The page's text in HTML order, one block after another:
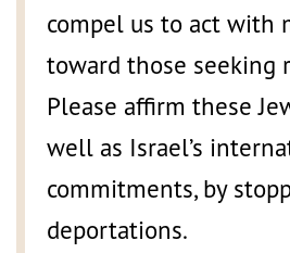
compel us to act with
toward those seeking
Please affirm these
well as Israel’s
commitments, by
deportations.